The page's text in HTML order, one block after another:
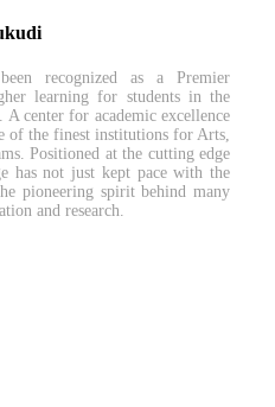
recognized as a Premier
learning for students in the
center for academic excellence
of the finest institutions for Arts,
Positioned at the cutting edge
has not just kept pace with the
pioneering spirit behind many
and research.